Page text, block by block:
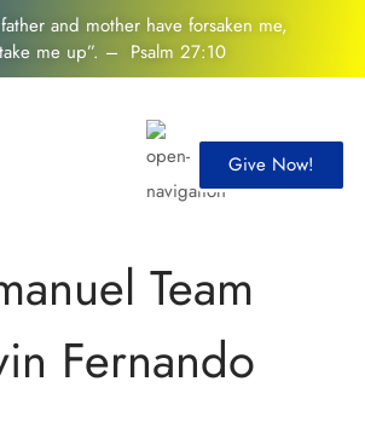
and mother have forsaken me,
me up”. – Psalm 27:10
Give Now!
Team
Fernando